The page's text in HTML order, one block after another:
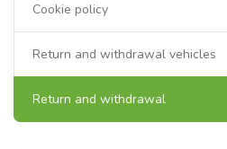
Cookie policy
Return and withdrawal vehicles
Return and withdrawal